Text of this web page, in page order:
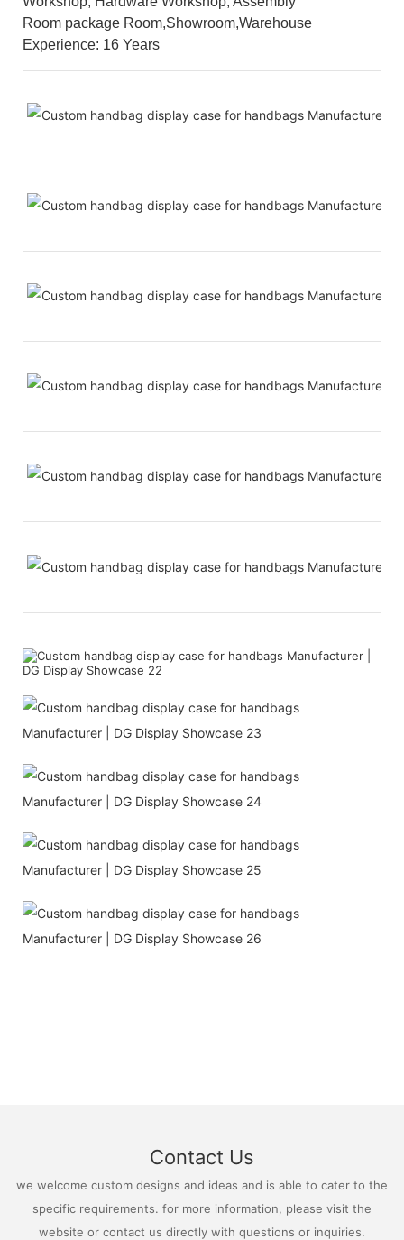
Room package Room,Showroom,Warehouse
Experience: 16 Years
Contact Us
we welcome custom designs and ideas and is able to cater to the
specific requirements. for more information, please visit the
website or contact us directly with questions or inquiries.